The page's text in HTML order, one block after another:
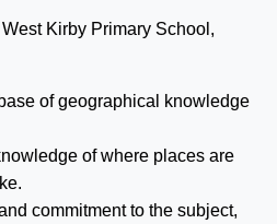
Kirby Primary School,
of geographical knowledge
of where places are
commitment to the subject,